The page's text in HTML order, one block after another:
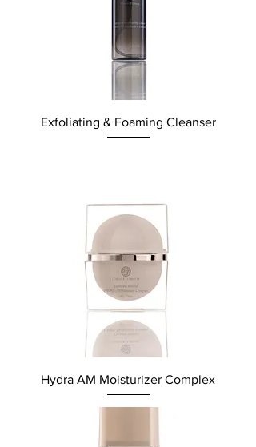
Exfoliating & Foaming Cleanser
Hydra AM Moisturizer Complex